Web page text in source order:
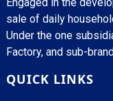
Engaged in the
sale of daily
Under the one
Factory, and sub-
QUICK LINKS